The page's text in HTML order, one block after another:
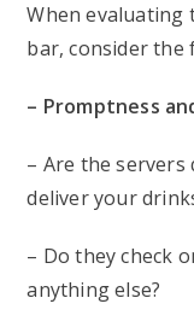
When evaluating
bar, consider the
– Promptness
– Are the
deliver your
– Do they check
anything else?